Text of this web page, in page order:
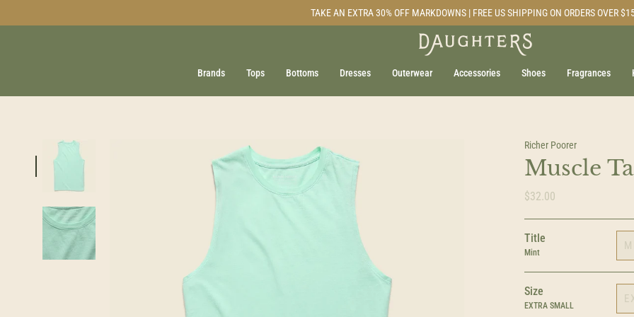
TAKE AN EXTRA 30% OFF MARKDOWNS | FREE US SHIPPING ON ORDERS OVER
Brands Tops Bottoms Dresses Outerwear Accessories Shoes Fragrances
Richer Poorer
Muscle
$32.00
Title
Mint
Size
EXTRA SMALL